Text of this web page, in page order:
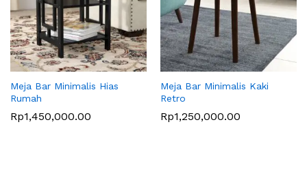
Meja Bar Minimalis Hias
Rumah
Rp1,450,000.00
Meja Bar Minimalis Kaki
Retro
Rp1,250,000.00